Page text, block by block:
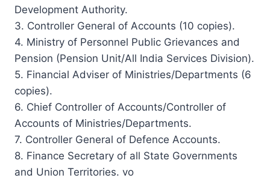
Development Authority.
3. Controller General of Accounts (10 copies).
4. Ministry of Personnel Public Grievances and
Pension (Pension Unit/All India Services Division).
5. Financial Adviser of Ministries/Departments (6
copies).
6. Chief Controller of Accounts/Controller of
Accounts of Ministries/Departments.
7. Controller General of Defence Accounts.
8. Finance Secretary of all State Governments
and Union Territories. vo